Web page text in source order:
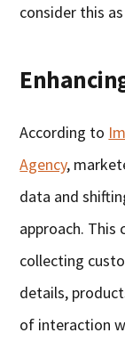
consider this
According to
Agency,
data and
approach. This
collecting
details,
of interaction